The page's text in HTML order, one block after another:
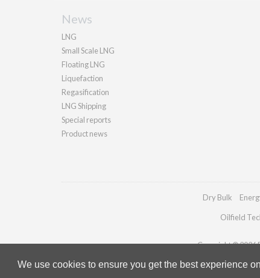
We use cookies to ensure you get the best experience
News
LNG
Small Scale LNG
Floating LNG
Liquefaction
Regasification
LNG Shipping
Special reports
Product news
Dry Bulk
Oilfield
Copyright © 2026